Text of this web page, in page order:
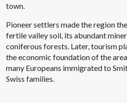
town.
Pioneer settlers made the region
fertile valley soil, its abundant
coniferous forests. Later, tourism
the economic foundation of the
many Europeans immigrated to
Swiss families.